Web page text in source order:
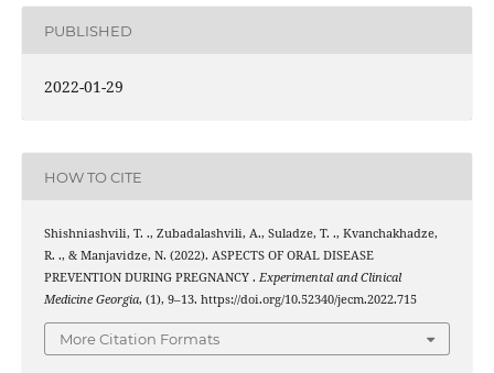
PUBLISHED
2022-01-29
HOW TO CITE
Shishniashvili, T. ., Zubadalashvili, A., Suladze, T. ., Kvanchakhadze,
R. ., & Manjavidze, N. (2022). ASPECTS OF ORAL DISEASE
PREVENTION DURING PREGNANCY . Experimental and Clinical
Medicine Georgia, (1), 9–13. https://doi.org/10.52340/jecm.2022.715
More Citation Formats